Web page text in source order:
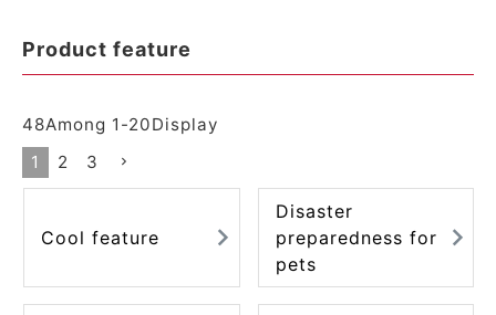
Rabbit supplies
Search by brand
Search by purpose
SNS
User guide
Product feature
48Among 1 -20Display
1
2 3
Cool feature
Disaster
preparedness for
pets